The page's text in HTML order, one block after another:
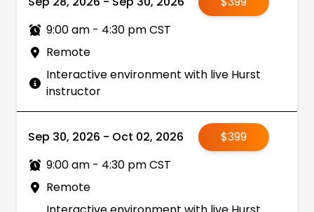
9:00 am - 4:30 pm CST
Remote
Interactive environment with live Hurst
instructor
Sep 30, 2026 - Oct 02, 2026
$399
9:00 am - 4:30 pm CST
Remote